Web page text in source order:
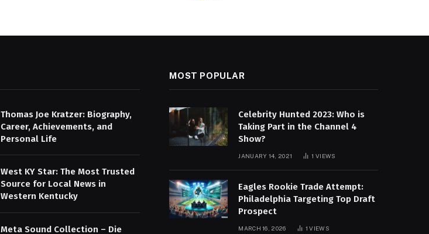
Thomas Joe Kratzer: Biography,
Career, Achievements, and
Personal Life
West KY Star: The Most Trusted
Source for Local News in
Western Kentucky
Meta Sound Collection – Die
MOST POPULAR
Celebrity Hunted 2023: Who is
Taking Part in the Channel 4
Show?
JANUARY 14, 2021 1VIEWS
Eagles Rookie Trade Attempt:
Philadelphia Targeting Top Draft
Prospect
MARCH 16, 2026 1VIEWS